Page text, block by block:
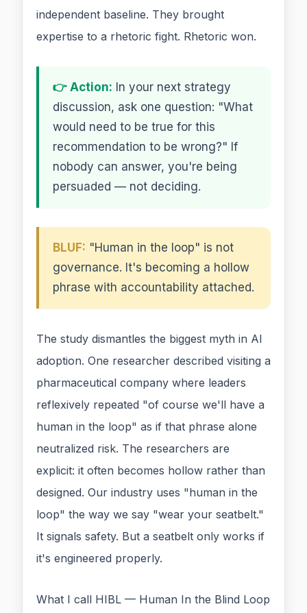
independent baseline. They brought
expertise to a rhetoric fight. Rhetoric won.
👉 Action: In your next strategy
discussion, ask one question: "What
would need to be true for this
recommendation to be wrong?" If
nobody can answer, you're being
persuaded — not deciding.
BLUF: "Human in the loop" is not
governance. It's becoming a hollow
phrase with accountability attached.
The study dismantles the biggest myth in AI
adoption. One researcher described visiting a
pharmaceutical company where leaders
reflexively repeated "of course we'll have a
human in the loop" as if that phrase alone
neutralized risk. The researchers are
explicit: it often becomes hollow rather than
designed. Our industry uses "human in the
loop" the way we say "wear your seatbelt."
It signals safety. But a seatbelt only works if
it's engineered properly.
What I call HIBL — Human In the Blind Loop